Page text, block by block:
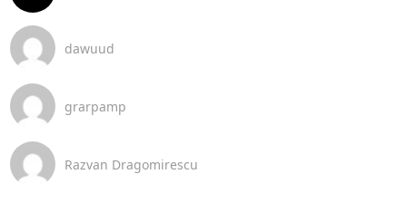
dawuud
grarpamp
Razvan Dragomirescu